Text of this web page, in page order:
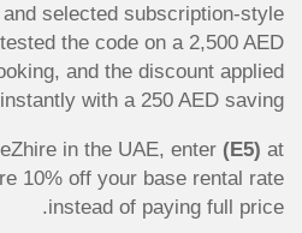
selected subscription-style
the code on a 2,500 AED
and the discount applied
instantly with a 250 AED saving.
in the UAE, enter (E5) at
10% off your base rental rate
instead of paying full price.